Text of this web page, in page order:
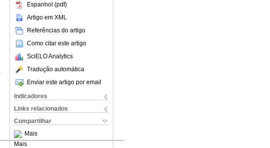
Espanhol (pdf)
Artigo em XML
Referências do artigo
Como citar este artigo
SciELO Analytics
Tradução automática
Enviar este artigo por email
Indicadores
Links relacionados
Compartilhar
Mais
Mais